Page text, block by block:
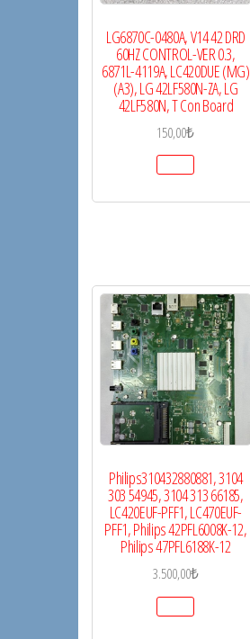
LG6870C-0480A, V14 42 DRD
60HZ CONTROL-VER 0.3,
6871L-4119A, LC420DUE (MG)
(A3), LG 42LF580N-ZA, LG
42LF580N, T Con Board
150,00₺
Philips310432880881, 3104
303 54945, 3104 313 66185,
LC420EUF-PFF1, LC470EUF-
PFF1, Philips 42PFL6008K-12,
Philips 47PFL6188K-12
3.500,00₺